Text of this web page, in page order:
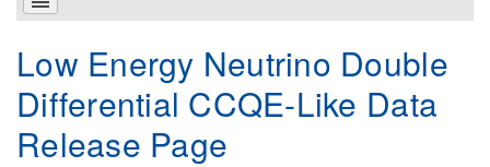
Low Energy Neutrino Double
Differential CCQE-Like Data
Release Page